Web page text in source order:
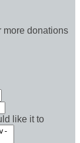
more donations
like it to